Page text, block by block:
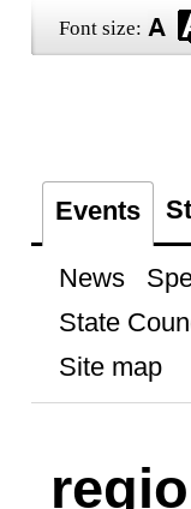
Font size:
Events
News
State
Site map